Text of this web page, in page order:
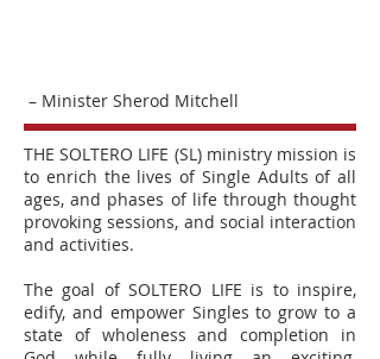
– Minister Sherod Mitchell
THE SOLTERO LIFE (SL) ministry mission is
to enrich the lives of Single Adults of all
ages, and phases of life through thought
provoking sessions, and social interaction
and activities.
The goal of SOLTERO LIFE is to inspire,
edify, and empower Singles to grow to a
state of wholeness and completion in